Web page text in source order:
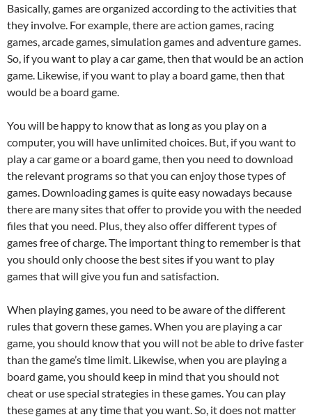
Basically, games are organized according to the activities that
they involve. For example, there are action games, racing
games, arcade games, simulation games and adventure games.
So, if you want to play a car game, then that would be an action
game. Likewise, if you want to play a board game, then that
would be a board game.
You will be happy to know that as long as you play on a
computer, you will have unlimited choices. But, if you want to
play a car game or a board game, then you need to download
the relevant programs so that you can enjoy those types of
games. Downloading games is quite easy nowadays because
there are many sites that offer to provide you with the needed
files that you need. Plus, they also offer different types of
games free of charge. The important thing to remember is that
you should only choose the best sites if you want to play
games that will give you fun and satisfaction.
When playing games, you need to be aware of the different
rules that govern these games. When you are playing a car
game, you should know that you will not be able to drive faster
than the game’s time limit. Likewise, when you are playing a
board game, you should keep in mind that you should not
cheat or use special strategies in these games. You can play
these games at any time that you want. So, it does not matter